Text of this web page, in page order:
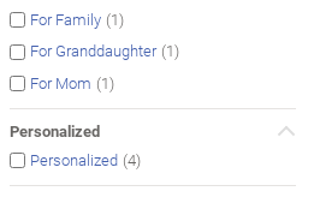
For Family (1)
For Granddaughter (1)
For Mom (1)
Personalized
Personalized (4)